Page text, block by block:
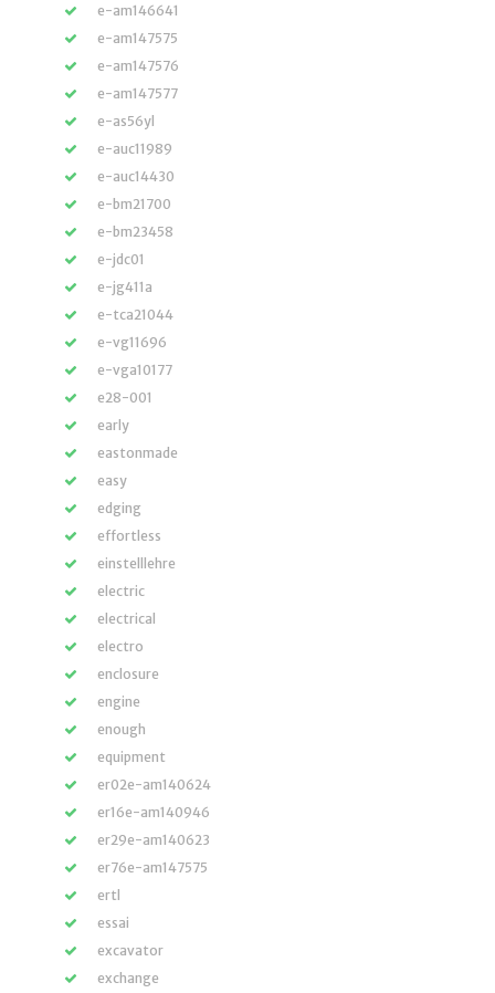
e-am146641
e-am147575
e-am147576
e-am147577
e-as56yl
e-auc11989
e-auc14430
e-bm21700
e-bm23458
e-jdc01
e-jg411a
e-tca21044
e-vg11696
e-vga10177
e28-001
early
eastonmade
easy
edging
effortless
einstelllehre
electric
electrical
electro
enclosure
engine
enough
equipment
er02e-am140624
er16e-am140946
er29e-am140623
er76e-am147575
ertl
essai
excavator
exchange